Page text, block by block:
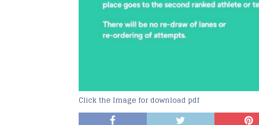
Click the Image for download pdf